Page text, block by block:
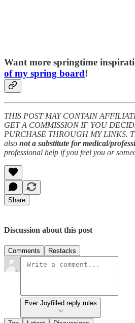
Want more springtime
of my spring board!
THIS POST MAY CONTAIN
GET A COMMISSION IF YOU
PURCHASE THROUGH MY LINKS.
also not a substitute for medical/
professional help if you feel you or
Share
Discussion about this post
Comments Restacks
Ever Joyfilled reply rules